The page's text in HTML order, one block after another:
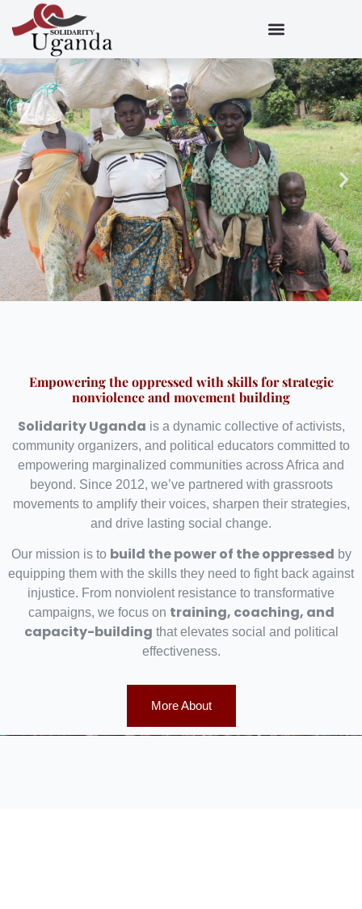
Empowering the oppressed with skills for strategic
nonviolence and movement building
Solidarity Uganda is a dynamic collective of activists,
community organizers, and political educators committed to
empowering marginalized communities across Africa and
beyond. Since 2012, we’ve partnered with grassroots
movements to amplify their voices, sharpen their strategies,
and drive lasting social change.
Our mission is to build the power of the oppressed by
equipping them with the skills they need to fight back against
injustice. From nonviolent resistance to transformative
campaigns, we focus on training, coaching, and
capacity-building that elevates social and political
effectiveness.
More About